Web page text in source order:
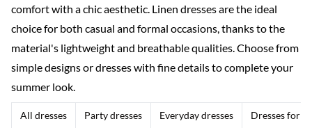
comfort with a chic aesthetic. Linen dresses are the ideal
choice for both casual and formal occasions, thanks to the
material's lightweight and breathable qualities. Choose from
simple designs or dresses with fine details to complete your
summer look.
All dresses Party dresses Everyday dresses Dresses for